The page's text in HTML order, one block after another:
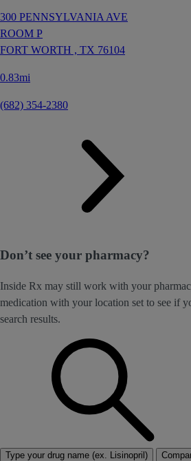
300 PENNSYLVANIA AVE
ROOM P
FORT WORTH , TX 76104
0.83mi
(682) 354-2380
Don’t see your pharmacy?
Inside Rx may still work with your
medication with your location set to see if
search results.
Type your drug name (ex. Lisinopril)